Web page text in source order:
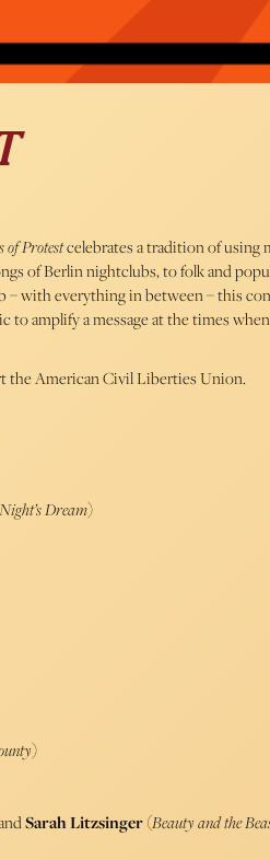
of Protestcelebrates a tradition of using
of Berlin nightclubs, to folk and
– with everything in between – this
to amplify a message at the times when
the American Civil Liberties Union.
Dream)
)
Sarah Litzsinger(Beauty and the